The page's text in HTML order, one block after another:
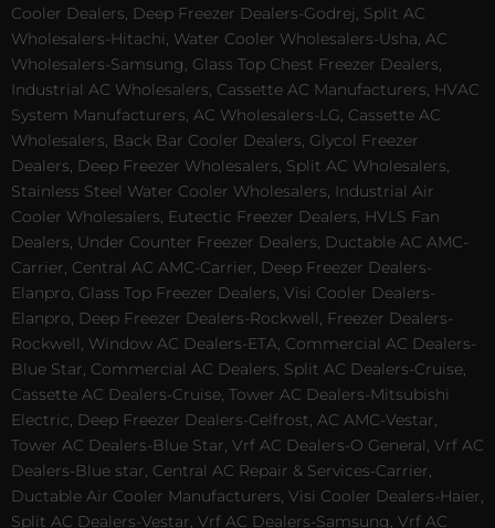
Cooler Dealers, Deep Freezer Dealers-Godrej, Split AC
Wholesalers-Hitachi, Water Cooler Wholesalers-Usha, AC
Wholesalers-Samsung, Glass Top Chest Freezer Dealers,
Industrial AC Wholesalers, Cassette AC Manufacturers, HVAC
System Manufacturers, AC Wholesalers-LG, Cassette AC
Wholesalers, Back Bar Cooler Dealers, Glycol Freezer
Dealers, Deep Freezer Wholesalers, Split AC Wholesalers,
Stainless Steel Water Cooler Wholesalers, Industrial Air
Cooler Wholesalers, Eutectic Freezer Dealers, HVLS Fan
Dealers, Under Counter Freezer Dealers, Ductable AC AMC-
Carrier, Central AC AMC-Carrier, Deep Freezer Dealers-
Elanpro, Glass Top Freezer Dealers, Visi Cooler Dealers-
Elanpro, Deep Freezer Dealers-Rockwell, Freezer Dealers-
Rockwell, Window AC Dealers-ETA, Commercial AC Dealers-
Blue Star, Commercial AC Dealers, Split AC Dealers-Cruise,
Cassette AC Dealers-Cruise, Tower AC Dealers-Mitsubishi
Electric, Deep Freezer Dealers-Celfrost, AC AMC-Vestar,
Tower AC Dealers-Blue Star, Vrf AC Dealers-O General, Vrf AC
Dealers-Blue star, Central AC Repair & Services-Carrier,
Ductable Air Cooler Manufacturers, Visi Cooler Dealers-Haier,
Split AC Dealers-Vestar, Vrf AC Dealers-Samsung, Vrf AC